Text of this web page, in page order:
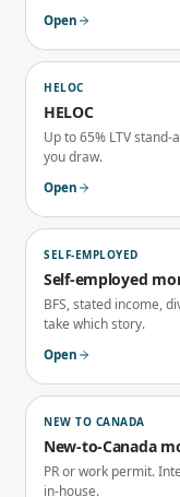
Open
HELOC
HELOC
Up to 65% LTV
you draw.
Open
SELF-EMPLOYED
Self-employed
BFS, stated income,
take which story.
Open
NEW TO CANADA
New-to-Canada
PR or work permit.
in-house.